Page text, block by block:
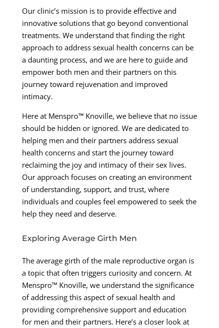
Our clinic’s mission is to provide effective and
innovative solutions that go beyond conventional
treatments. We understand that finding the right
approach to address sexual health concerns can be
a daunting process, and we are here to guide and
empower both men and their partners on this
journey toward rejuvenation and improved
intimacy.
Here at Menspro™ Knoville, we believe that no issue
should be hidden or ignored. We are dedicated to
helping men and their partners address sexual
health concerns and start the journey toward
reclaiming the joy and intimacy of their sex lives.
Our approach focuses on creating an environment
of understanding, support, and trust, where
individuals and couples feel empowered to seek the
help they need and deserve.
Exploring Average Girth Men
The average girth of the male reproductive organ is
a topic that often triggers curiosity and concern. At
Menspro™ Knoville, we understand the significance
of addressing this aspect of sexual health and
providing comprehensive support and education
for men and their partners. Here’s a closer look at